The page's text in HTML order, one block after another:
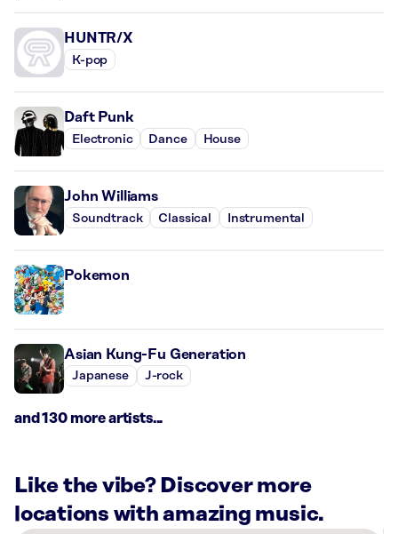
HUNTR/X
K-pop
Daft Punk
Electronic Dance House
John Williams
Soundtrack Classical Instrumental
Pokemon
Asian Kung-Fu Generation
Japanese J-rock
and 130 more artists...
Like the vibe? Discover more
locations with amazing music.